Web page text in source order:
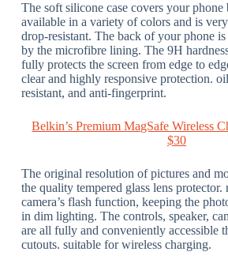
The soft silicone case covers your
available in a variety of colors and is
drop-resistant. The back of your phone
by the microfibre lining. The 9H
fully protects the screen from edge to
clear and highly responsive protection.
resistant, and anti-fingerprint.
Belkin’s Premium MagSafe Wireless
$30
The original resolution of pictures and
the quality tempered glass lens protector.
camera’s flash function, keeping the
in dim lighting. The controls, speaker,
are all fully and conveniently accessible
cutouts. suitable for wireless charging.